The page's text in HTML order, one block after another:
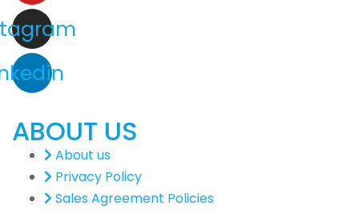
ABOUT US
About us
Privacy Policy
Sales Agreement Policies